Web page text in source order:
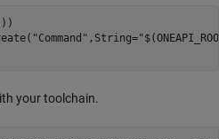
))
"Command" ,String=
your toolchain.